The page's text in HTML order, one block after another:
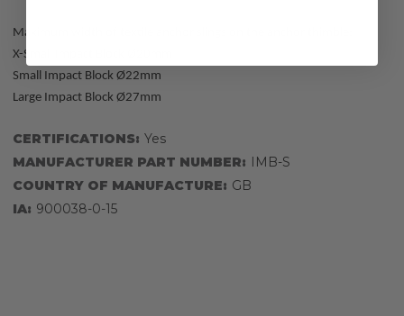
Maximum width of textile anchor slings on the anchor thimble:
X-Small Impact Block Ø20mm
Small Impact Block Ø22mm
Large Impact Block Ø27mm
CERTIFICATIONS: Yes
MANUFACTURER PART NUMBER: IMB-S
COUNTRY OF MANUFACTURE: GB
IA: 900038-0-15